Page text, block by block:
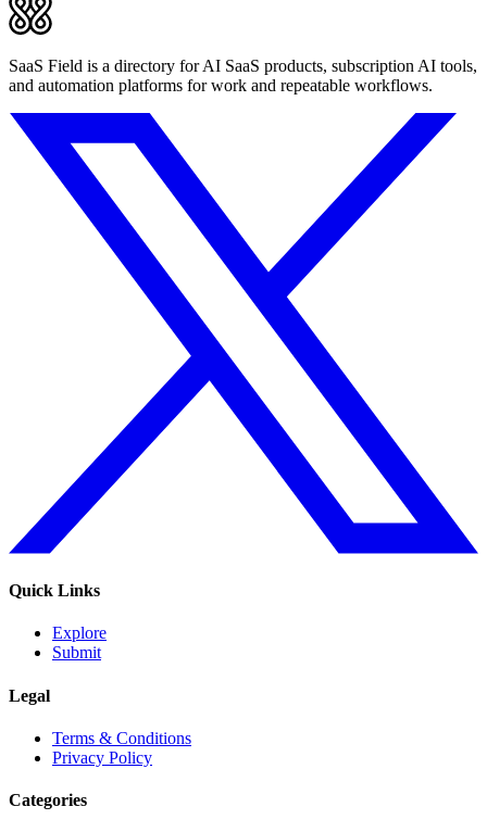
SaaS Field is a directory for AI SaaS products, subscription AI tools,
and automation platforms for work and repeatable workflows.
Quick Links
Explore
Submit
Legal
Terms & Conditions
Privacy Policy
Categories